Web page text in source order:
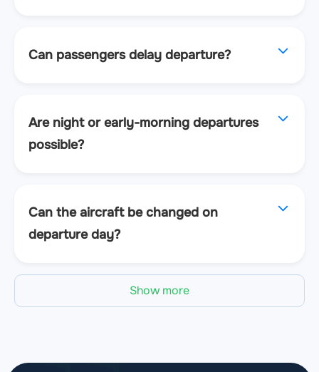
Can passengers delay departure?
Are night or early-morning departures
possible?
Can the aircraft be changed on
departure day?
Show more